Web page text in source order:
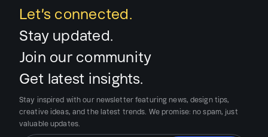
Let’s connected.
Stay updated.
Join our community
Get latest insights.
Stay inspired with our newsletter featuring news, design tips,
creative ideas, and the latest trends. We promise:no spam, just
valuable updates.